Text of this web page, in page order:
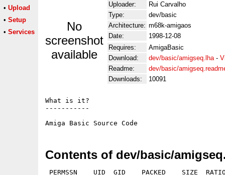
• Upload
• Setup
• Services
No
screenshot
available
Uploader:
Rui Carvalho
Type:
dev/basic
Architecture: m68k-amigaos
Date:
1998-12-08
Requires:
AmigaBasic
Download:
dev/basic/amigseq.lha-
Readme:
dev/basic/
Downloads:
10091
What is it?
-----------
Contents of dev/basic/
PERMSSN    UID  GID    PACKED    SIZE